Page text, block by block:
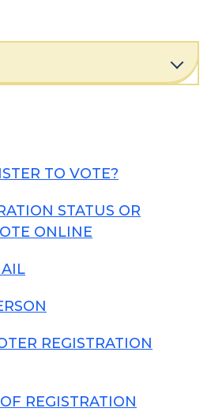
TO VOTE?
STATUS OR
ONLINE
REGISTRATION
REGISTRATION